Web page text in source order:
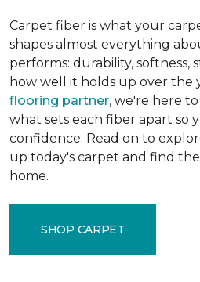
Carpet fiber is what your
shapes almost everything
performs: durability, softness,
how well it holds up over the
flooring partner, we're here
what sets each fiber apart so
confidence. Read on to
up today's carpet and find
home.
SHOP CARPET